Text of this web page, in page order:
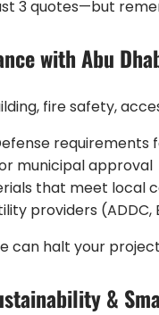
3 quotes—but
with Abu
fire safety,
requirements
municipal approval
that meet local
providers (ADDC,
can halt your
&